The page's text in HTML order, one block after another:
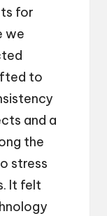
for
we
to
and a
the
stress
It felt